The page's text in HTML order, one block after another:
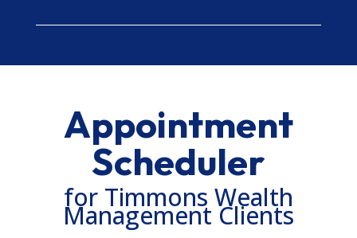
Appointment
Scheduler
for Timmons Wealth
Management Clients